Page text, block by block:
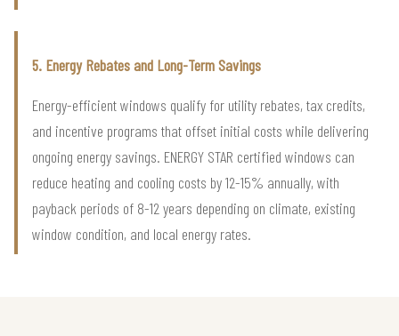
5. Energy Rebates and Long-Term Savings
Energy-efficient windows qualify for utility rebates, tax credits,
and incentive programs that offset initial costs while delivering
ongoing energy savings. ENERGY STAR certified windows can
reduce heating and cooling costs by 12-15% annually, with
payback periods of 8-12 years depending on climate, existing
window condition, and local energy rates.